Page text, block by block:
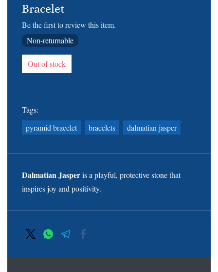
Bracelet
Be the first to review this item.
Non-returnable
Out of stock
Tags:
pyramid bracelet
bracelets dalmatian jasper
Dalmatian Jasperis a playful, protective stone that
inspires joy and positivity.